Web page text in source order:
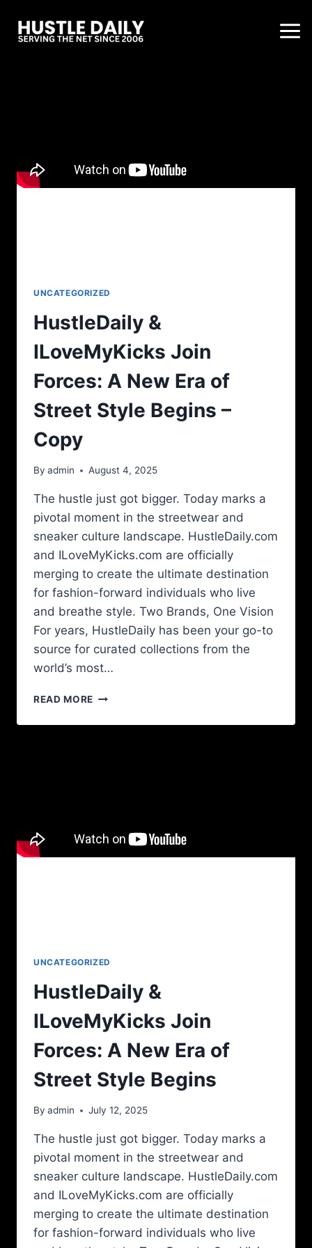
UNCATEGORIZED
HustleDaily &
ILoveMyKicks Join
Forces: A New Era of
Street Style Begins –
Copy
By admin August 4, 2025
The hustle just got bigger. Today marks a
pivotal moment in the streetwear and
sneaker culture landscape. HustleDaily.com
and ILoveMyKicks.com are officially
merging to create the ultimate destination
for fashion-forward individuals who live
and breathe style. Two Brands, One Vision
For years, HustleDaily has been your go-to
source for curated collections from the
world’s most…
READ MORE
UNCATEGORIZED
HustleDaily &
ILoveMyKicks Join
Forces: A New Era of
Street Style Begins
By admin July 12, 2025
The hustle just got bigger. Today marks a
pivotal moment in the streetwear and
sneaker culture landscape. HustleDaily.com
and ILoveMyKicks.com are officially
merging to create the ultimate destination
for fashion-forward individuals who live